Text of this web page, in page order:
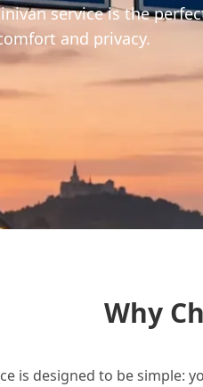
service is the
and privacy.
Why
is designed to be simple: